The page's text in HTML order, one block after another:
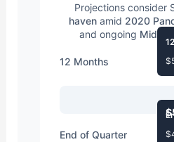
Projections consider
havenamid 2020
and ongoing Middle
12 Months
End of Quarter